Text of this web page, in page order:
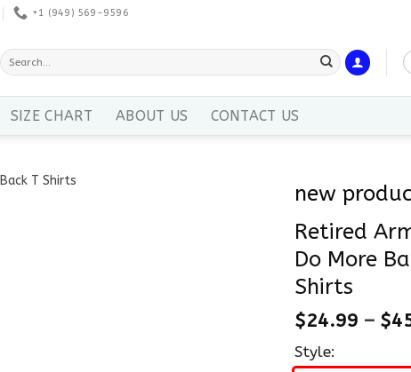
+1 ‪(949) 569-9596
Search
for:
SIZE CHART ABOUT US CONTACT US
new
Retired
Do More
Shirts
$24.99 – $
Style: